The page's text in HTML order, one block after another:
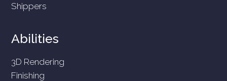
Shippers
Abilities
3D Rendering
Finishing